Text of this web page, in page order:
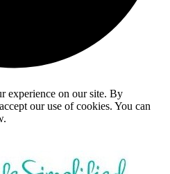
experience on our site. By
our use of cookies. You can